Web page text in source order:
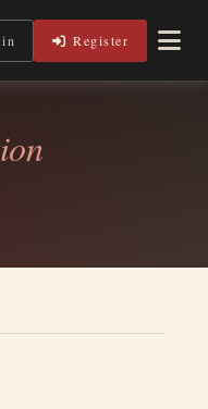
litigants in person in England
Register